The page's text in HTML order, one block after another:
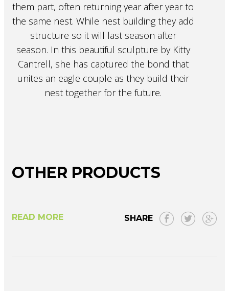
them part, often returning year after year to
the same nest. While nest building they add
structure so it will last season after
season. In this beautiful sculpture by Kitty
Cantrell, she has captured the bond that
unites an eagle couple as they build their
nest together for the future.
OTHER PRODUCTS
READ MORE SHARE